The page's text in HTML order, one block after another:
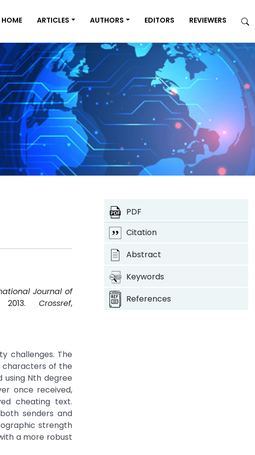
HOME ARTICLES AUTHORS EDITORS REVIEWERS
Journal of
2013.Crossref,
challenges. The
characters of the
using Nth degree
once received,
cheating text.
senders and
strength
a more robust
PDF
Citation
Abstract
Keywords
References